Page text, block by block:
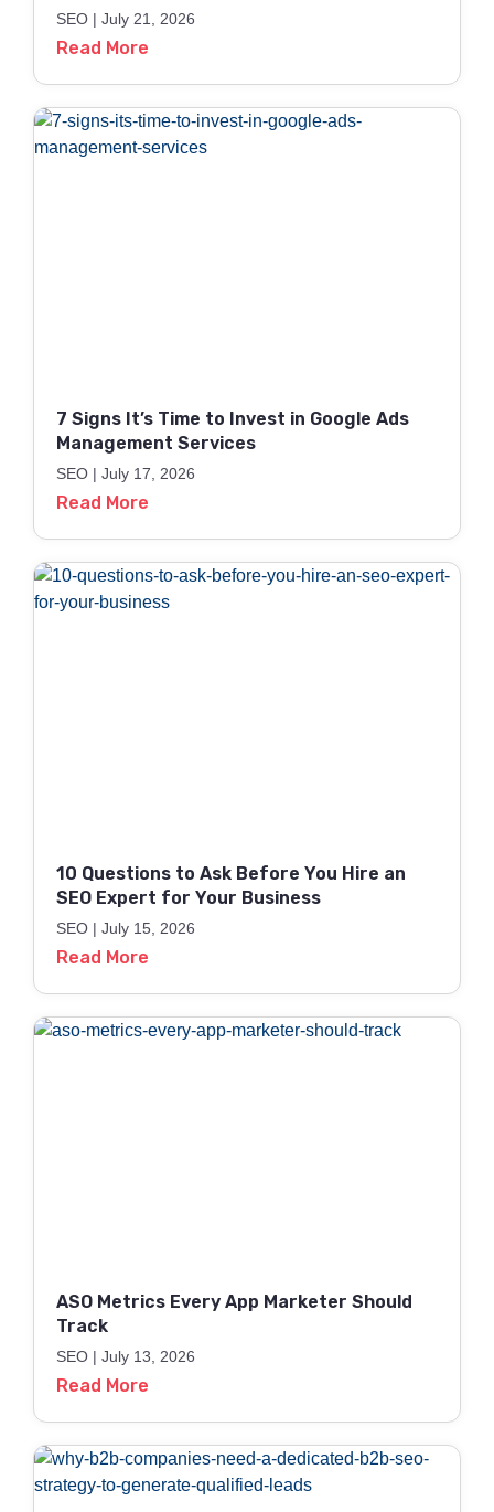
SEO July 21, 2026
Read More
7 Signs It’s Time to Invest in Google Ads
Management Services
SEO July 17, 2026
Read More
10 Questions to Ask Before You Hire an
SEO Expert for Your Business
SEO July 15, 2026
Read More
ASO Metrics Every App Marketer Should
Track
SEO July 13, 2026
Read More